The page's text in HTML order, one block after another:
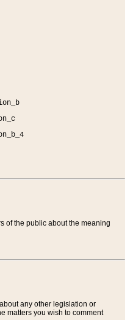
of the public about the meaning
any other legislation or
matters you wish to comment